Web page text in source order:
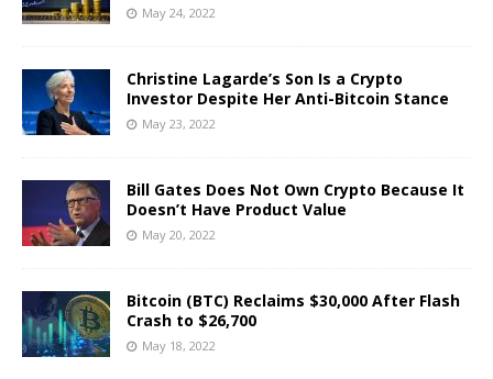
May 24, 2022
Christine Lagarde’s Son Is a Crypto
Investor Despite Her Anti-Bitcoin Stance
May 23, 2022
Bill Gates Does Not Own Crypto Because It
Doesn’t Have Product Value
May 20, 2022
Bitcoin (BTC) Reclaims $30,000 After Flash
Crash to $26,700
May 18, 2022